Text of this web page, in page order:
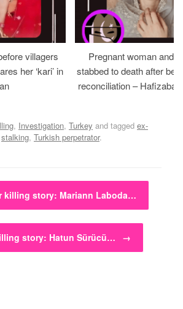
villagers
her ‘kari’ in
Pregnant woman and
stabbed to death after
reconciliation –
, Investigation, Turkey and tagged ex-
stalking, Turkish perpetrator.
killing story: Mariann Laboda…
story: Hatun Sürücü… →